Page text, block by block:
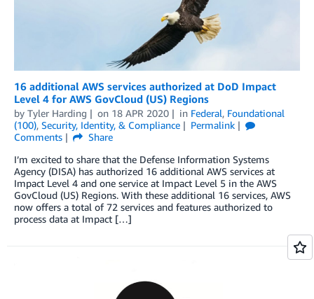
16 additional AWS services authorized at DoD Impact
Level 4 for AWS GovCloud (US) Regions
by Tyler Harding on 18 APR 2020 in Federal, Foundational
(100), Security, Identity, & Compliance
Permalink
Comments
Share
I’m excited to share that the Defense Information Systems
Agency (DISA) has authorized 16 additional AWS services at
Impact Level 4 and one service at Impact Level 5 in the AWS
GovCloud (US) Regions. With these additional 16 services, AWS
now offers a total of 72 services and features authorized to
process data at Impact […]